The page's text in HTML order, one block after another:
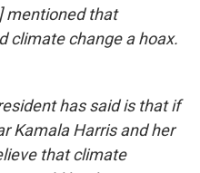
mentioned that
climate change a hoax.
has said is that if
Kamala Harris and her
that climate